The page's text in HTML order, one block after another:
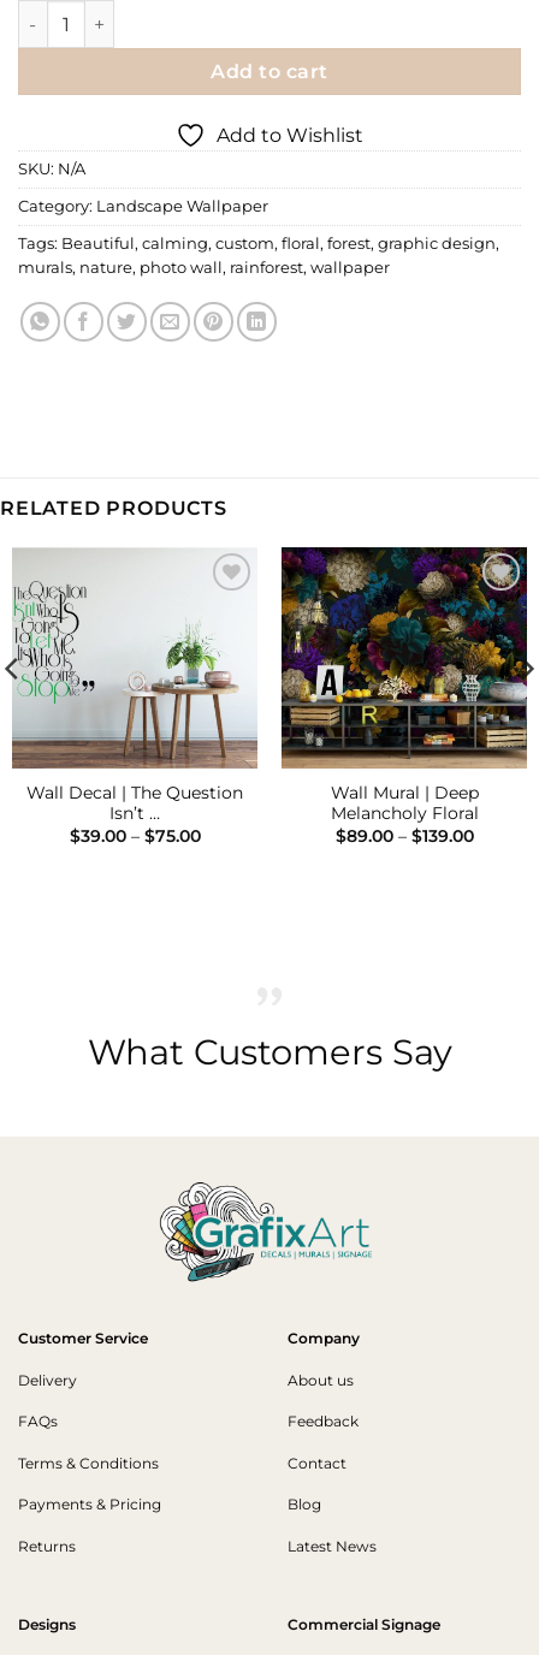
Landscape Wallpaper | 034 quantity
Add to cart
Add to Wishlist
SKU: N/A
Category: Landscape Wallpaper
Tags: Beautiful, calming, custom, floral, forest, graphic design,
murals, nature, photo wall, rainforest, wallpaper
RELATED PRODUCTS
Wishlist
Wall Decal | The Question
Isn’t …
$39.00 – $75.00Price
Add to
Wishlist
Wall Mural | Deep
Melancholy Floral
$89.00 – $139.00Price
What Customers Say
Customer Service
Delivery
FAQs
Terms & Conditions
Payments & Pricing
Returns
Company
About us
Feedback
Contact
Blog
Latest News
Designs Commercial Signage